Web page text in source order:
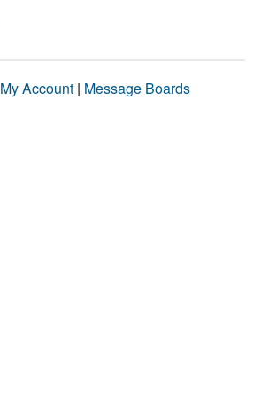
My Account | Message Boards